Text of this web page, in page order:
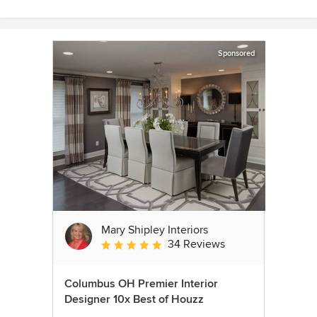
Sponsored
Mary Shipley Interiors
Average rating: 4.8 out of 5 stars
34 Reviews
Columbus OH Premier Interior
Designer 10x Best of Houzz